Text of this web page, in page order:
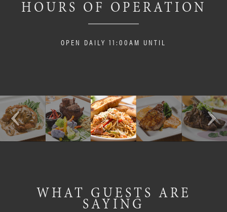
HOURS OF OPERATION
OPEN DAILY 11:00AM UNTIL
WHAT GUESTS ARE
SAYING